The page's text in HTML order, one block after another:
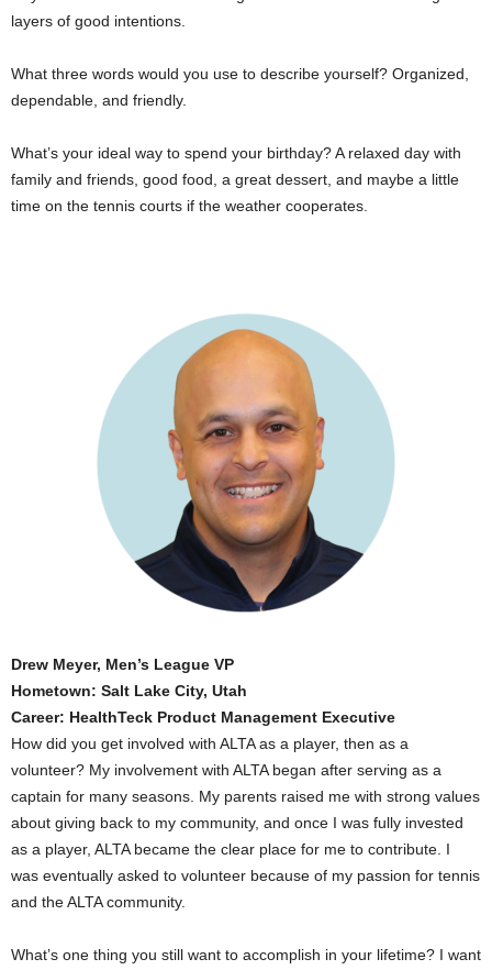
layers of good intentions.
What three words would you use to describe yourself? Organized,
dependable, and friendly.
What’s your ideal way to spend your birthday? A relaxed day with
family and friends, good food, a great dessert, and maybe a little
time on the tennis courts if the weather cooperates.
Drew Meyer, Men’s League VP
Hometown: Salt Lake City, Utah
Career: HealthTeck Product Management Executive
How did you get involved with ALTA as a player, then as a
volunteer? My involvement with ALTA began after serving as a
captain for many seasons. My parents raised me with strong values
about giving back to my community, and once I was fully invested
as a player, ALTA became the clear place for me to contribute. I
was eventually asked to volunteer because of my passion for tennis
and the ALTA community.
What’s one thing you still want to accomplish in your lifetime? I want